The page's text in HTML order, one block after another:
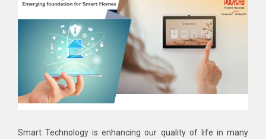
Smart Technology is enhancing our quality of life in many